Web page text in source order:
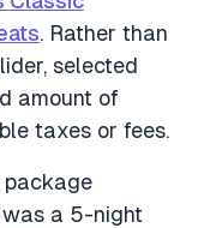
. Rather than
selected
amount of
taxes or fees.
package
a 5-night